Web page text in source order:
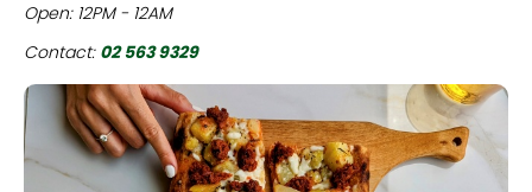
Open: 12PM - 12AM
Contact: 02 563 9329